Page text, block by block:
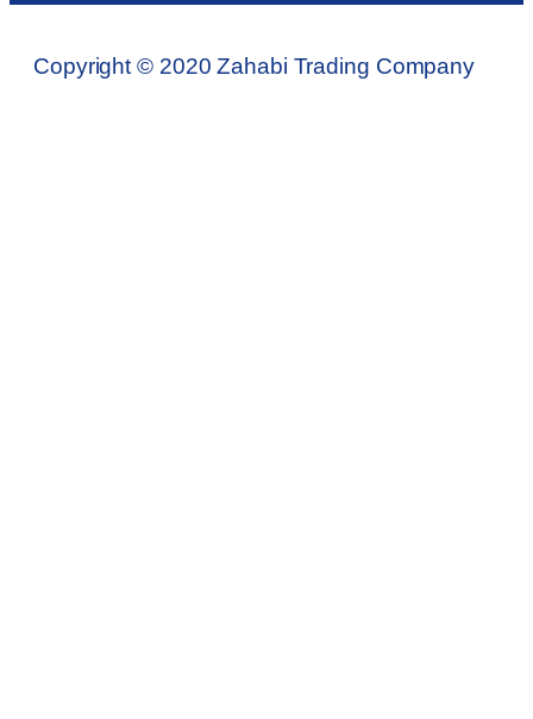
Copyright © 2020 Zahabi Trading Company